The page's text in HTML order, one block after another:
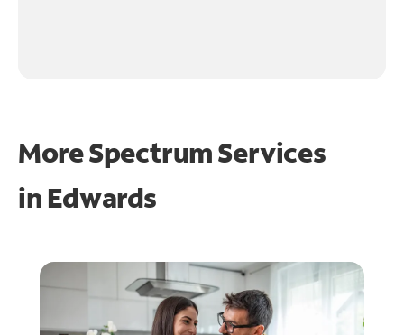
More Spectrum Services
in Edwards